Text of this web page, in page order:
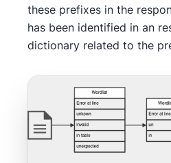
these prefixes in the
has been identified in an
dictionary related to the